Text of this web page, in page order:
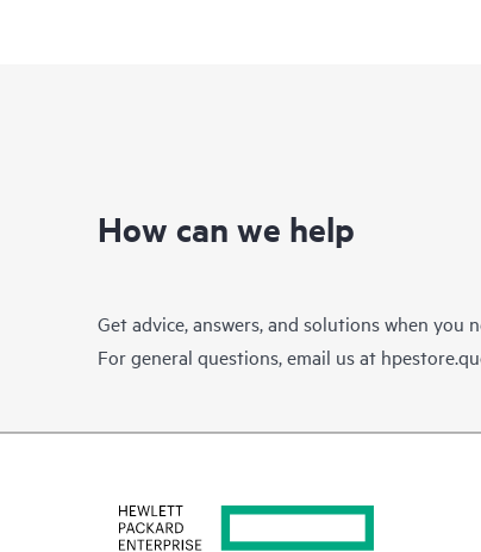
How can we help
Get advice, answers, and solutions when you
For general questions, email us at